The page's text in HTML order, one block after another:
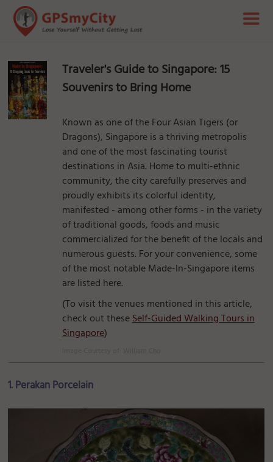
Traveler's Guide to Singapore: 15
Souvenirs to Bring Home
Known as one of the Four Asian Tigers (or
Dragons), Singapore is a thriving metropolis
and one of the most fascinating tourist
destinations in Asia. Home to multi-ethnic
community, the city carefully preserves and
proudly exhibits its colorful identity,
manifested - among other forms - in the variety
of traditional goods, foods and music
commercialized for the benefit of the locals and
numerous guests. For your convenience, some
of the most notable Made-In-Singapore items
are listed here.
(To visit the venues mentioned in this article,
check out theseSelf-Guided Walking Tours in
Singapore)
1. Perakan Porcelain